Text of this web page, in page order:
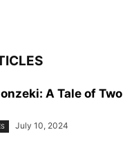
A Tale of Two
July 10, 2024